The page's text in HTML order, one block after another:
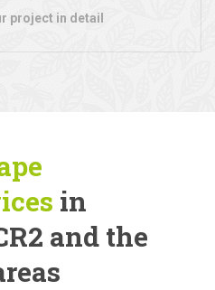
project in detail
in
and the